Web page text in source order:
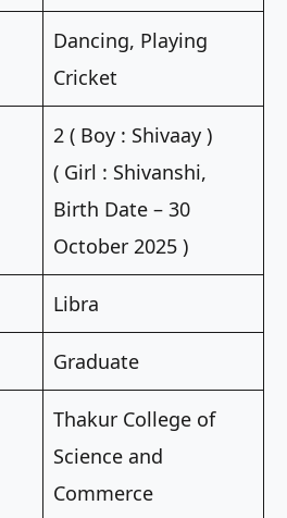
Dancing, Playing
Cricket
2 ( Boy : Shivaay )
( Girl : Shivanshi,
Birth Date – 30
October 2025 )
Libra
Graduate
Thakur College of
Science and
Commerce